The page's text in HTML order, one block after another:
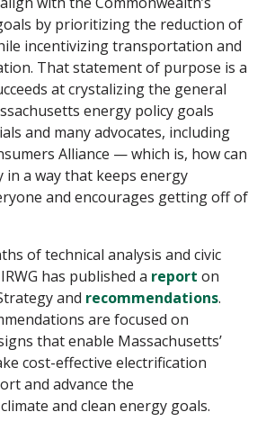
by prioritizing the reduction of
incentivizing transportation and
That statement of purpose is a
at crystalizing the general
energy policy goals
and many advocates, including
Alliance — which is, how can
in a way that keeps energy
and encourages getting off of
of technical analysis and civic
has published a report on
and recommendations.
are focused on
that enable Massachusetts’
cost-effective electrification
and advance the
and clean energy goals.